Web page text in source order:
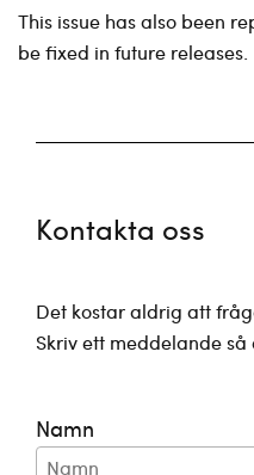
This issue has also been
be fixed in future releases.
Kontakta oss
Det kostar aldrig att
Skriv ett meddelande
Namn